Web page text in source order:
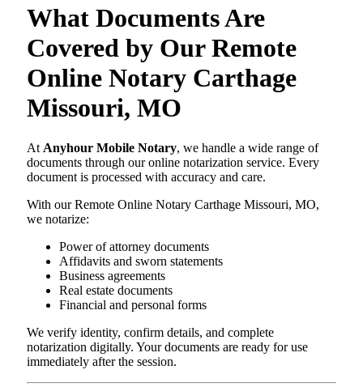
What Documents Are
Covered by Our Remote
Online Notary Carthage
Missouri, MO
At Anyhour Mobile Notary, we handle a wide range of
documents through our online notarization service. Every
document is processed with accuracy and care.
With our Remote Online Notary Carthage Missouri, MO,
we notarize:
Power of attorney documents
Affidavits and sworn statements
Business agreements
Real estate documents
Financial and personal forms
We verify identity, confirm details, and complete
notarization digitally. Your documents are ready for use
immediately after the session.